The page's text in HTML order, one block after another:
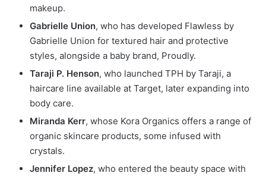
makeup.
Gabrielle Union, who has developed Flawless by
Gabrielle Union for textured hair and protective
styles, alongside a baby brand, Proudly.
Taraji P. Henson, who launched TPH by Taraji, a
haircare line available at Target, later expanding into
body care.
Miranda Kerr, whose Kora Organics offers a range of
organic skincare products, some infused with
crystals.
Jennifer Lopez, who entered the beauty space with